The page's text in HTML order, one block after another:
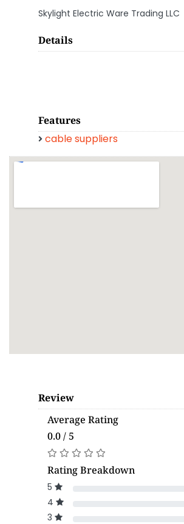
Skylight Electric Ware Trading LLC
Details
Features
cable suppliers
Review
Average Rating
0.0 / 5
Rating Breakdown
5
4
3